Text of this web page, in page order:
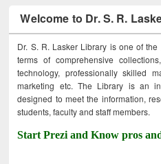
Welcome to Dr. S. R.
Dr. S. R. Lasker Library is one of
terms of comprehensive
technology, professionally skilled
marketing etc. The Library is an
designed to meet the information,
students, faculty and staff members.
Start Prezi and Know pros